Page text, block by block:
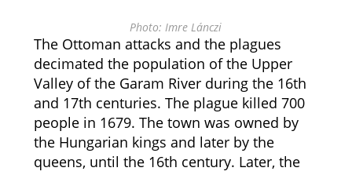
Photo: Imre Lánczi
The Ottoman attacks and the plagues
decimated the population of the Upper
Valley of the Garam River during the 16th
and 17th centuries. The plague killed 700
people in 1679. The town was owned by
the Hungarian kings and later by the
queens, until the 16th century. Later, the